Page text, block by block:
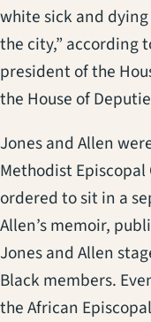
white sick and
the city,” according
president of the
the House of
Jones and Allen
Methodist
ordered to sit in a
Allen’s memoir,
Jones and Allen
Black members.
the African